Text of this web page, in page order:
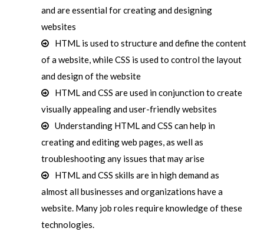
and are essential for creating and designing
websites
HTML is used to structure and define the content
of a website, while CSS is used to control the layout
and design of the website
HTML and CSS are used in conjunction to create
visually appealing and user-friendly websites
Understanding HTML and CSS can help in
creating and editing web pages, as well as
troubleshooting any issues that may arise
HTML and CSS skills are in high demand as
almost all businesses and organizations have a
website. Many job roles require knowledge of these
technologies.